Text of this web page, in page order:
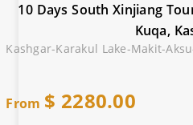
10 Days South Xinjiang
Kuqa,
Kashgar-Karakul Lake-Makit-
From $ 2280.00